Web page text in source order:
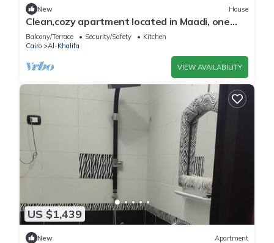
New House
Clean,cozy apartment located in Maadi, one
private room in our house
Balcony/Terrace Security/Safety
Kitchen
Cairo
Al-Khalifa
VIEW AVAILABILITY
US $1,439
New Apartment